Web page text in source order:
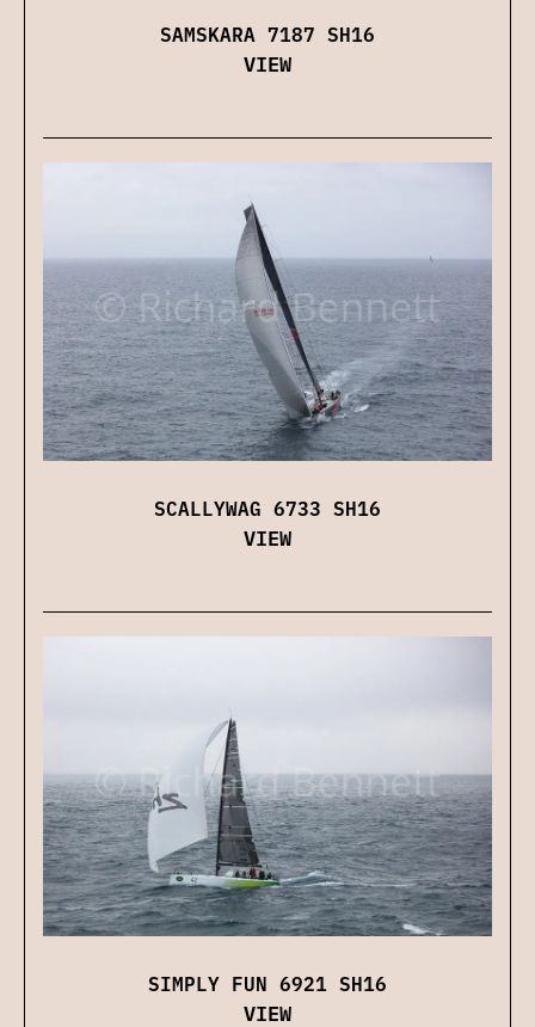
SAMSKARA 7187 SH16
VIEW
SCALLYWAG 6733 SH16
VIEW
SIMPLY FUN 6921 SH16
VIEW